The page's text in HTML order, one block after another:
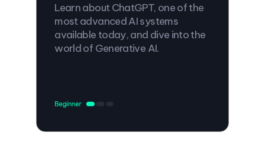
Learn about ChatGPT, one of the
most advanced AI systems
available today, and dive into the
world of Generative AI.